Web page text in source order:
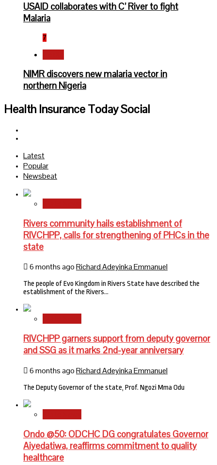
USAID collaborates with C’ River to fight
Malaria
7
NIMR discovers new malaria vector in
northern Nigeria
Health Insurance Today Social
Latest
Popular
Newsbeat
Rivers community hails establishment of
RIVCHPP, calls for strengthening of PHCs in the
state
6 months agoRichard Adeyinka Emmanuel
The people of Evo Kingdom in Rivers State have described the
establishment of the Rivers…
RIVCHPP garners support from deputy governor
and SSG as it marks 2nd-year anniversary
6 months agoRichard Adeyinka Emmanuel
The Deputy Governor of the state, Prof. Ngozi Mma Odu
Ondo @50: ODCHC DG congratulates Governor
Aiyedatiwa, reaffirms commitment to quality
healthcare